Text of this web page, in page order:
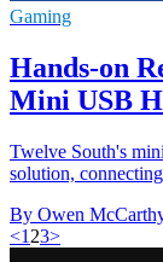
Gaming
Hands-on
Mini USB
Twelve South's
solution,
By Owen
<1 23>